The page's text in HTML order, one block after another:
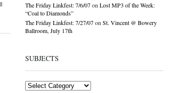
The Friday Linkfest: 7/6/07on Lost MP3 of the Week:
“Coal to Diamonds”
The Friday Linkfest: 7/27/07on St. Vincent @ Bowery
Ballroom, July 17th
SUBJECTS
Subjects